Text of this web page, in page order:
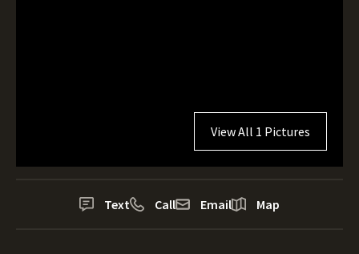
View All 1 Pictures
Text Call Email Map